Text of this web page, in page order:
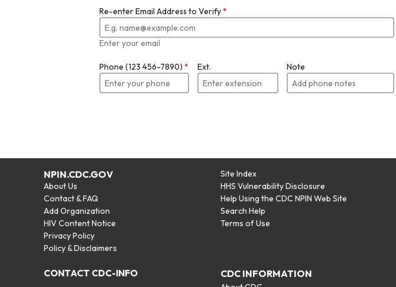
Re-enter Email Address to Verify*
Enter your email
Phone (123 456-7890) * Ext. Note
NPIN.CDC.GOV
About Us
Contact & FAQ
Add Organization
HIV Content Notice
Privacy Policy
Policy & Disclaimers
Site Index
HHS Vulnerability Disclosure
Help Using the CDC NPIN Web Site
Search Help
Terms of Use
CONTACT CDC-INFO CDC INFORMATION